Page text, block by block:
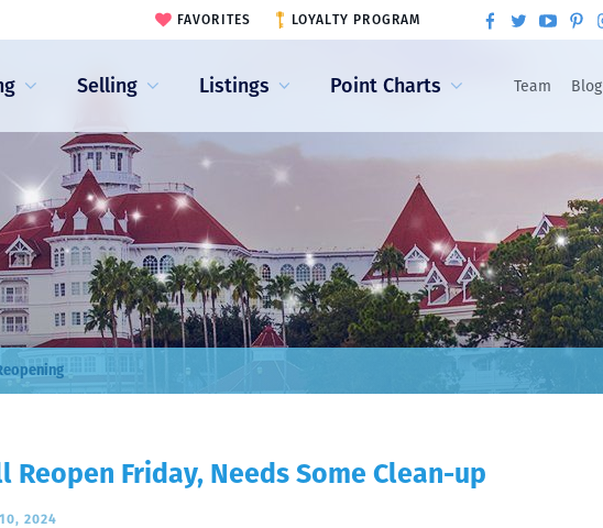
Selling Listings Point Charts Team Blog
FAVORITES LOYALTY PROGRAM
Friday, Needs Some Clean-up
10, 2024